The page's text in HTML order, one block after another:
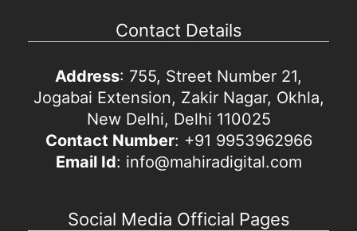
Contact Details
Address: 755, Street Number 21,
Jogabai Extension, Zakir Nagar, Okhla,
New Delhi, Delhi 110025
Contact Number: +91 9953962966
Email Id: info@mahiradigital.com
Social Media Official Pages